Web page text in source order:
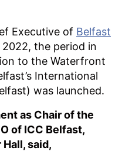
Executive of Belfast
the period in
to the Waterfront
International
was launched.
as Chair of the
of ICC Belfast,
said,